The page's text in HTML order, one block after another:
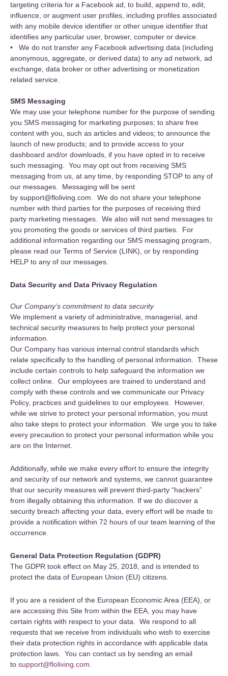
targeting criteria for a Facebook ad, to build, append to, edit,
influence, or augment user profiles, including profiles associated
with any mobile device identifier or other unique identifier that
identifies any particular user, browser, computer or device.
• We do not transfer any Facebook advertising data (including
anonymous, aggregate, or derived data) to any ad network, ad
exchange, data broker or other advertising or monetization
related service.
SMS Messaging
We may use your telephone number for the purpose of sending
you SMS messaging for marketing purposes; to share free
content with you, such as articles and videos; to announce the
launch of new products; and to provide access to your
dashboard and/or downloads, if you have opted in to receive
such messaging. You may opt out from receiving SMS
messaging from us, at any time, by responding STOP to any of
our messages. Messaging will be sent
by support@floliving.com. We do not share your telephone
number with third parties for the purposes of receiving third
party marketing messages. We also will not send messages to
you promoting the goods or services of third parties. For
additional information regarding our SMS messaging program,
please read our Terms of Service (LINK), or by responding
HELP to any of our messages.
Data Security and Data Privacy Regulation
Our Company’s commitment to data security
We implement a variety of administrative, managerial, and
technical security measures to help protect your personal
information.
Our Company has various internal control standards which
relate specifically to the handling of personal information. These
include certain controls to help safeguard the information we
collect online. Our employees are trained to understand and
comply with these controls and we communicate our Privacy
Policy, practices and guidelines to our employees. However,
while we strive to protect your personal information, you must
also take steps to protect your information. We urge you to take
every precaution to protect your personal information while you
are on the Internet.
Additionally, while we make every effort to ensure the integrity
and security of our network and systems, we cannot guarantee
that our security measures will prevent third-party “hackers”
from illegally obtaining this information. If we do discover a
security breach affecting your data, every effort will be made to
provide a notification within 72 hours of our team learning of the
occurrence.
General Data Protection Regulation (GDPR)
The GDPR took effect on May 25, 2018, and is intended to
protect the data of European Union (EU) citizens.
If you are a resident of the European Economic Area (EEA), or
are accessing this Site from within the EEA, you may have
certain rights with respect to your data. We respond to all
requests that we receive from individuals who wish to exercise
their data protection rights in accordance with applicable data
protection laws. You can contact us by sending an email
to support@floliving.com